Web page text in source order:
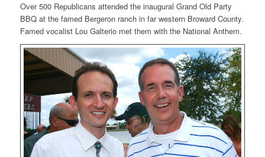
Over 500 Republicans attended the inaugural Grand Old Party
BBQ at the famed Bergeron ranch in far western Broward County.
Famed vocalist Lou Galterio met them with the National Anthem.